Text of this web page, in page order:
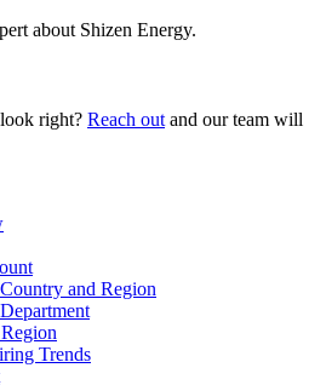
about Shizen Energy.
right? Reach out and our team will
and Region
Trends